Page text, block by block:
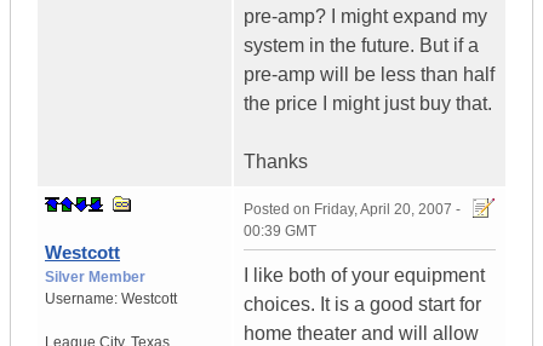
pre-amp? I might expand my
system in the future. But if a
pre-amp will be less than half
the price I might just buy that.
Thanks
Westcott
Silver Member
Username: Westcott
League City, Texas
Posted on Friday, April 20, 2007 -
00:39 GMT
I like both of your equipment
choices. It is a good start for
home theater and will allow